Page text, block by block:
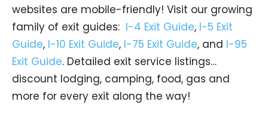
websites are mobile-friendly! Visit our growing
family of exit guides: I-4 Exit Guide, I-5 Exit
Guide, I-10 Exit Guide, I-75 Exit Guide, and I-95
Exit Guide. Detailed exit service listings…
discount lodging, camping, food, gas and
more for every exit along the way!